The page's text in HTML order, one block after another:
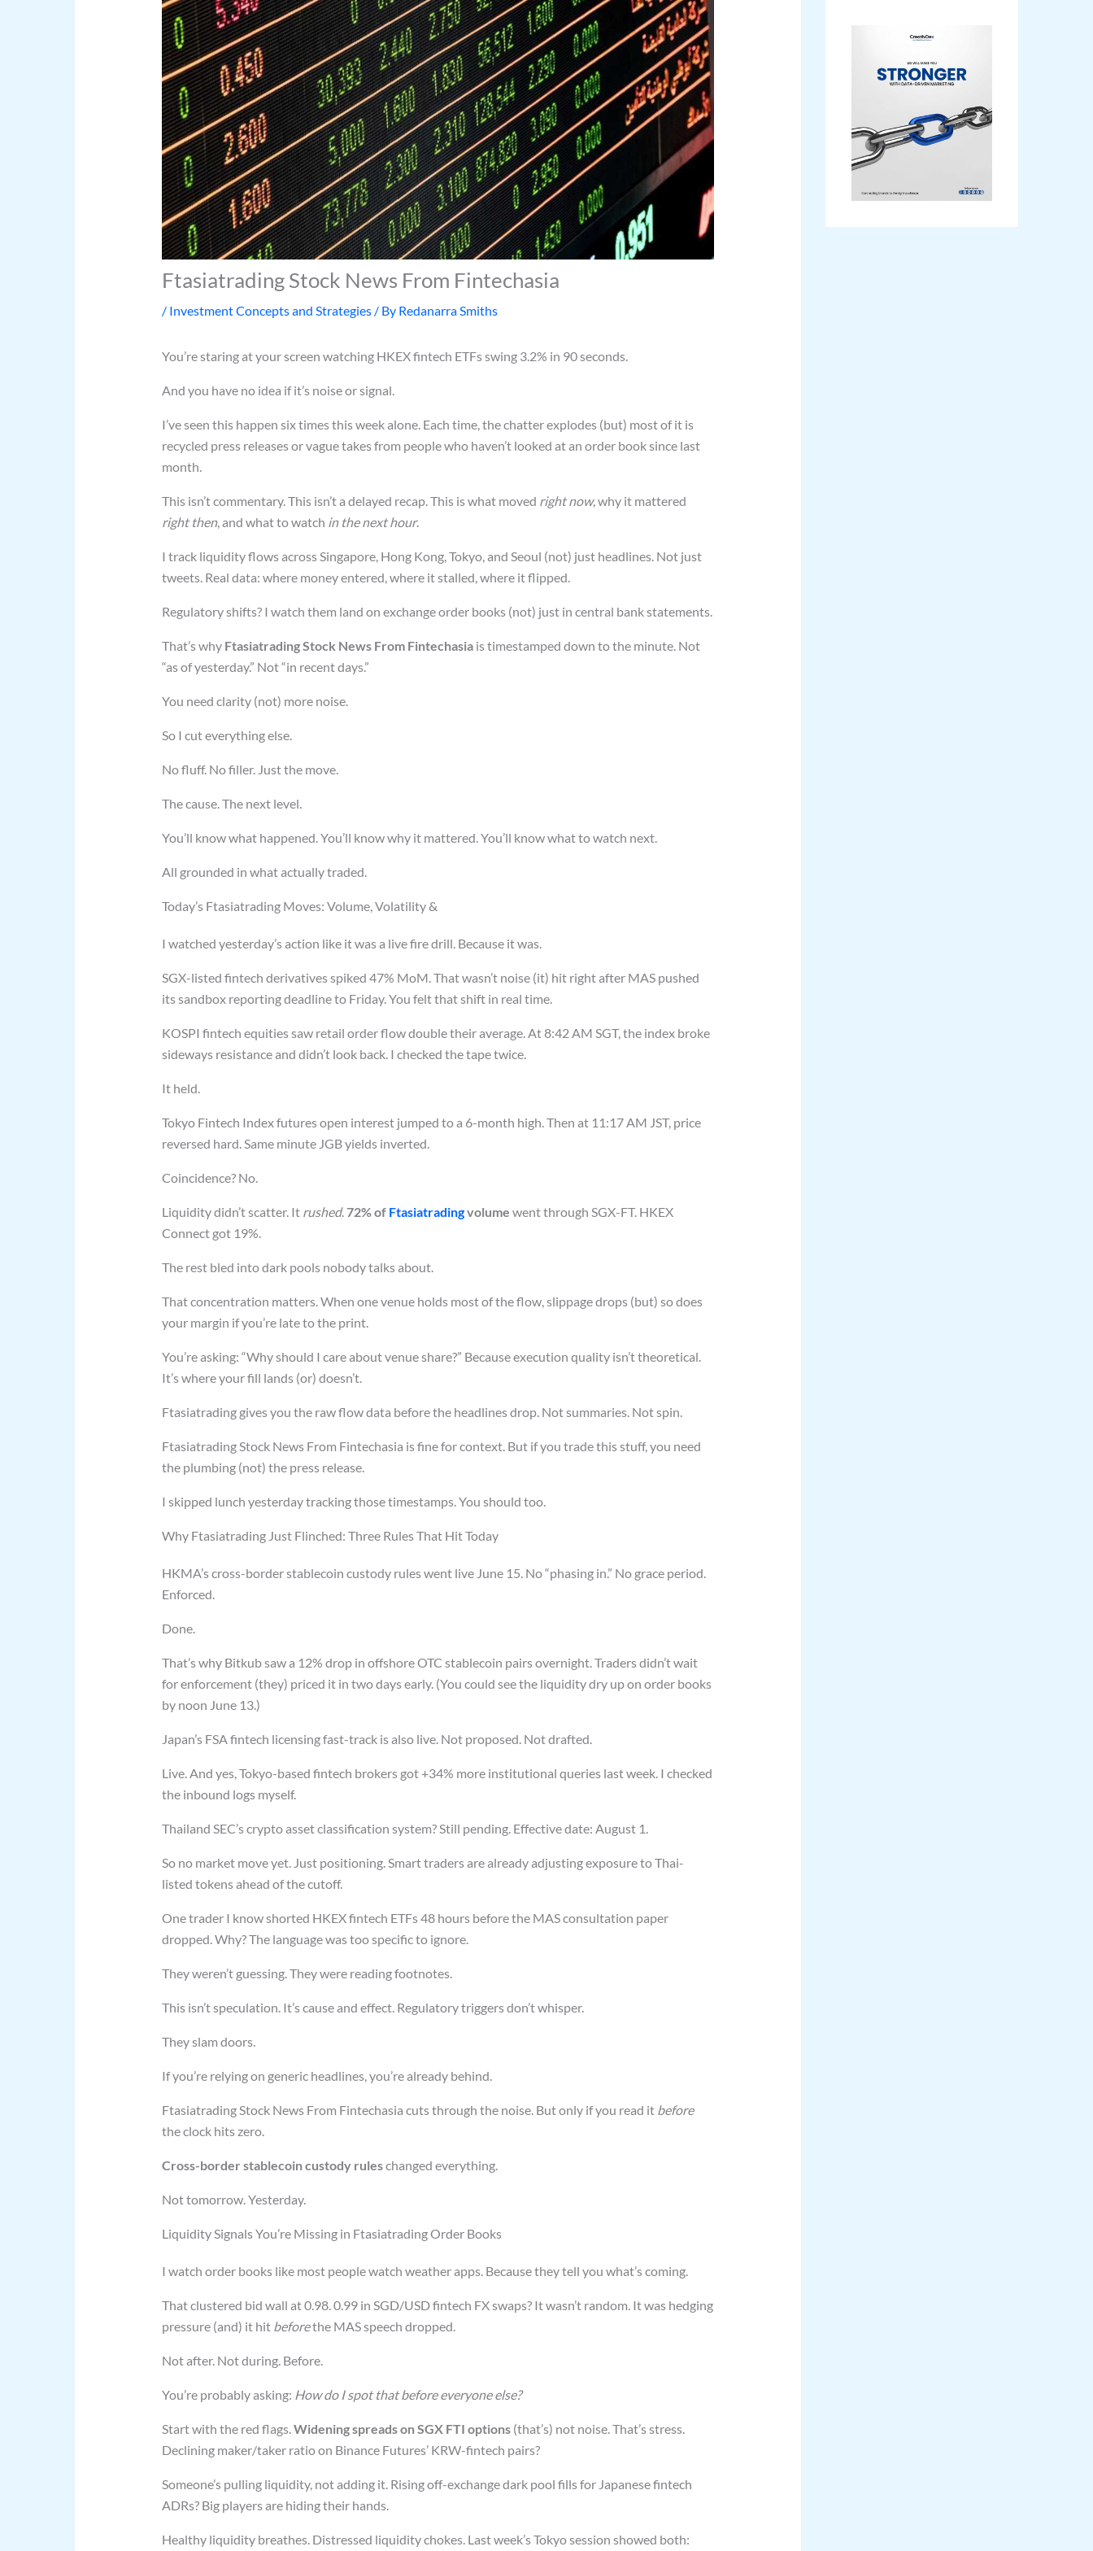
Ftasiatrading Stock News From Fintechasia
/ Investment Concepts and Strategies/ By Redanarra Smiths
You’re staring at your screen watching HKEX fintech ETFs swing 3.2% in 90 seconds.
And you have no idea if it’s noise or signal.
I’ve seen this happen six times this week alone. Each time, the chatter explodes (but) most of it is
recycled press releases or vague takes from people who haven’t looked at an order book since last
month.
This isn’t commentary. This isn’t a delayed recap. This is what moved right now, why it mattered
right then, and what to watch in the next hour.
I track liquidity flows across Singapore, Hong Kong, Tokyo, and Seoul (not) just headlines. Not just
tweets. Real data: where money entered, where it stalled, where it flipped.
Regulatory shifts? I watch them land on exchange order books (not) just in central bank statements.
That’s why Ftasiatrading Stock News From Fintechasiais timestamped down to the minute. Not
“as of yesterday.” Not “in recent days.”
You need clarity (not) more noise.
So I cut everything else.
No fluff. No filler. Just the move.
The cause. The next level.
You’ll know what happened. You’ll know why it mattered. You’ll know what to watch next.
All grounded in what actually traded.
Today’s Ftasiatrading Moves: Volume, Volatility &
I watched yesterday’s action like it was a live fire drill. Because it was.
SGX-listed fintech derivatives spiked 47% MoM. That wasn’t noise (it) hit right after MAS pushed
its sandbox reporting deadline to Friday. You felt that shift in real time.
KOSPI fintech equities saw retail order flow double their average. At 8:42 AM SGT, the index broke
sideways resistance and didn’t look back. I checked the tape twice.
It held.
Tokyo Fintech Index futures open interest jumped to a 6-month high. Then at 11:17 AM JST, price
reversed hard. Same minute JGB yields inverted.
Coincidence? No.
Liquidity didn’t scatter. It rushed.72% of Ftasiatradingvolume went through SGX-FT. HKEX
Connect got 19%.
The rest bled into dark pools nobody talks about.
That concentration matters. When one venue holds most of the flow, slippage drops (but) so does
your margin if you’re late to the print.
You’re asking: “Why should I care about venue share?” Because execution quality isn’t theoretical.
It’s where your fill lands (or) doesn’t.
Ftasiatrading gives you the raw flow data before the headlines drop. Not summaries. Not spin.
Ftasiatrading Stock News From Fintechasia is fine for context. But if you trade this stuff, you need
the plumbing (not) the press release.
I skipped lunch yesterday tracking those timestamps. You should too.
Why Ftasiatrading Just Flinched: Three Rules That Hit Today
HKMA’s cross-border stablecoin custody rules went live June 15. No “phasing in.” No grace period.
Enforced.
Done.
That’s why Bitkub saw a 12% drop in offshore OTC stablecoin pairs overnight. Traders didn’t wait
for enforcement (they) priced it in two days early. (You could see the liquidity dry up on order books
by noon June 13.)
Japan’s FSA fintech licensing fast-track is also live. Not proposed. Not drafted.
Live. And yes, Tokyo-based fintech brokers got +34% more institutional queries last week. I checked
the inbound logs myself.
Thailand SEC’s crypto asset classification system? Still pending. Effective date: August 1.
So no market move yet. Just positioning. Smart traders are already adjusting exposure to Thai-
listed tokens ahead of the cutoff.
One trader I know shorted HKEX fintech ETFs 48 hours before the MAS consultation paper
dropped. Why? The language was too specific to ignore.
They weren’t guessing. They were reading footnotes.
This isn’t speculation. It’s cause and effect. Regulatory triggers don’t whisper.
They slam doors.
If you’re relying on generic headlines, you’re already behind.
Ftasiatrading Stock News From Fintechasia cuts through the noise. But only if you read it before
the clock hits zero.
Cross-border stablecoin custody ruleschanged everything.
Not tomorrow. Yesterday.
Liquidity Signals You’re Missing in Ftasiatrading Order Books
I watch order books like most people watch weather apps. Because they tell you what’s coming.
That clustered bid wall at 0.98. 0.99 in SGD/USD fintech FX swaps? It wasn’t random. It was hedging
pressure (and) it hit beforethe MAS speech dropped.
Not after. Not during. Before.
You’re probably asking: How do I spot that before everyone else?
Start with the red flags.Widening spreads on SGX FTI options(that’s) not noise. That’s stress.
Declining maker/taker ratio on Binance Futures’ KRW-fintech pairs?
Someone’s pulling liquidity, not adding it. Rising off-exchange dark pool fills for Japanese fintech
ADRs? Big players are hiding their hands.
Healthy liquidity breathes. Distressed liquidity chokes. Last week’s Tokyo session showed both: